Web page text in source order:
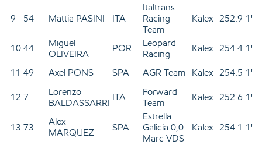
9 54 Mattia PASINI ITA
Italtrans
Racing
Team
Kalex 252.9
10 44
Miguel
OLIVEIRA
POR
Leopard
Racing
Kalex 254.4
11 49 Axel PONS SPA AGR Team Kalex 254.5
12 7
Lorenzo
BALDASSARRI
ITA
Forward
Team
Kalex 252.6
13 73
Alex
MARQUEZ
SPA
Estrella
Galicia 0,0
Marc VDS
Kalex 254.1